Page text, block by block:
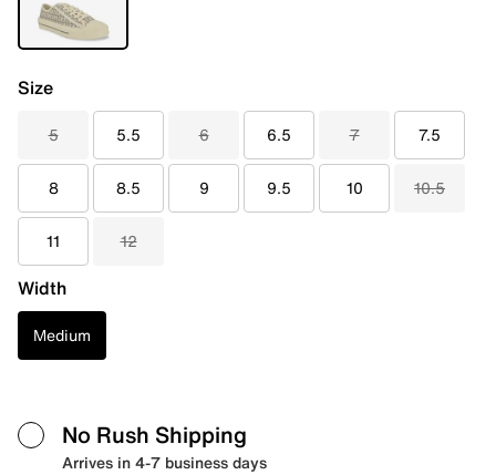
Size
5 5.5 6 6.5 7 7.5
8 8.5 9 9.5 10 10.5
11 12
Width
Medium
No Rush Shipping
Arrives in 4-7 business days